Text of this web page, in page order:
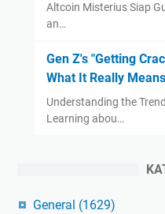
Altcoin Misterius Siap
an…
Gen Z's "Getting
What It Really Means
Understanding the
Learning abou…
General (1629)